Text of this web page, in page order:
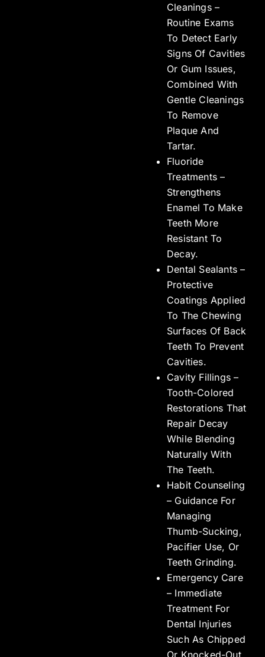
Cleanings –
Routine Exams
To Detect Early
Signs Of Cavities
Or Gum Issues,
Combined With
Gentle Cleanings
To Remove
Plaque And
Tartar.
Fluoride
Treatments –
Strengthens
Enamel To Make
Teeth More
Resistant To
Decay.
Dental Sealants –
Protective
Coatings Applied
To The Chewing
Surfaces Of Back
Teeth To Prevent
Cavities.
Cavity Fillings –
Tooth-Colored
Restorations That
Repair Decay
While Blending
Naturally With
The Teeth.
Habit Counseling
– Guidance For
Managing
Thumb-Sucking,
Pacifier Use, Or
Teeth Grinding.
Emergency Care
– Immediate
Treatment For
Dental Injuries
Such As Chipped
Or Knocked-Out